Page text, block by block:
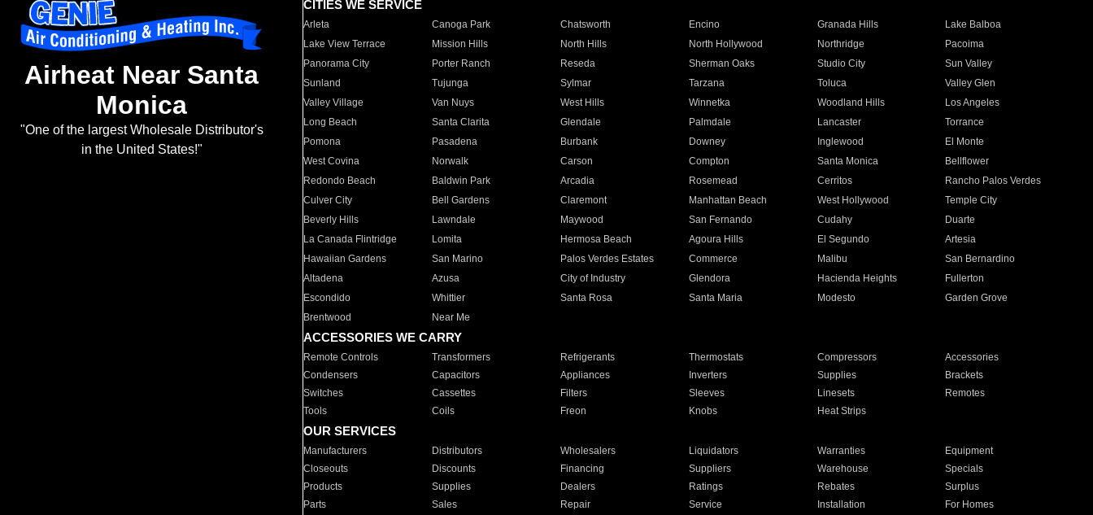
Airheat Near Santa
Monica
"One of the largest Wholesale Distributor's
in the United States!"
CITIES WE SERVICE
Arleta Canoga Park Chatsworth Encino Granada Hills
Lake Balboa
Lake View Terrace
Mission Hills North Hills North Hollywood Northridge
Pacoima
Panorama City
Porter Ranch Reseda Sherman Oaks Studio City
Sun Valley
Sunland
Tujunga Sylmar Tarzana Toluca
Valley Glen
Valley Village
Van Nuys West Hills Winnetka Woodland Hills
Los Angeles
Long Beach
Santa Clarita Glendale Palmdale Lancaster
Torrance
Pomona
Pasadena Burbank Downey Inglewood
El Monte
West Covina
Norwalk Carson Compton Santa Monica
Bellflower
Redondo Beach
Baldwin Park Arcadia Rosemead Cerritos
Rancho Palos Verdes
Culver City
Bell Gardens Claremont Manhattan Beach West Hollywood
Temple City
Beverly Hills
Lawndale Maywood San Fernando Cudahy
Duarte
La Canada Flintridge
Lomita Hermosa Beach Agoura Hills El Segundo
Artesia
Hawaiian Gardens
San Marino Palos Verdes Estates Commerce Malibu
San Bernardino
Altadena
Azusa City of Industry Glendora Hacienda Heights
Fullerton
Escondido
Whittier Santa Rosa Santa Maria Modesto
Garden Grove
Brentwood
Near Me
ACCESSORIES WE CARRY
Remote Controls Transformers Refrigerants Thermostats Compressors
Accessories
Condensers
Capacitors Appliances Inverters Supplies
Brackets
Switches
Cassettes Filters Sleeves Linesets
Remotes
Tools
Coils Freon Knobs Heat Strips
OUR SERVICES
Manufacturers Distributors Wholesalers Liquidators Warranties
Equipment
Closeouts
Discounts Financing Suppliers Warehouse
Specials
Products
Supplies Dealers Ratings Rebates
Surplus
Parts
Sales Repair Service Installation For Homes